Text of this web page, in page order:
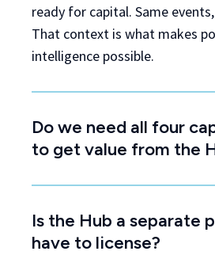
ready for capital. Same
That context is what makes
intelligence possible.
Do we need all four
to get value from the
Is the Hub a separate
have to license?